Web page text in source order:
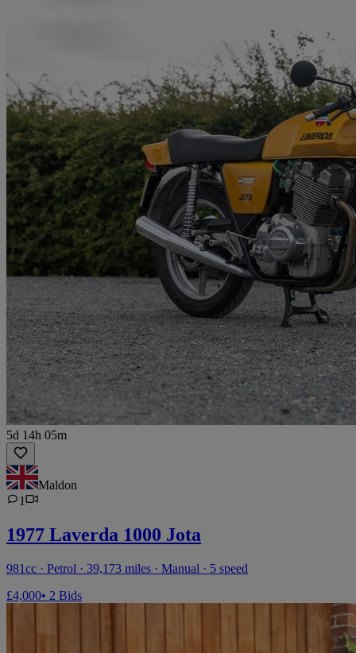
5d 14h 05m
Maldon
1
1977 Laverda 1000 Jota
981cc · Petrol · 39,173 miles · Manual · 5 speed
£4,000• 2 Bids